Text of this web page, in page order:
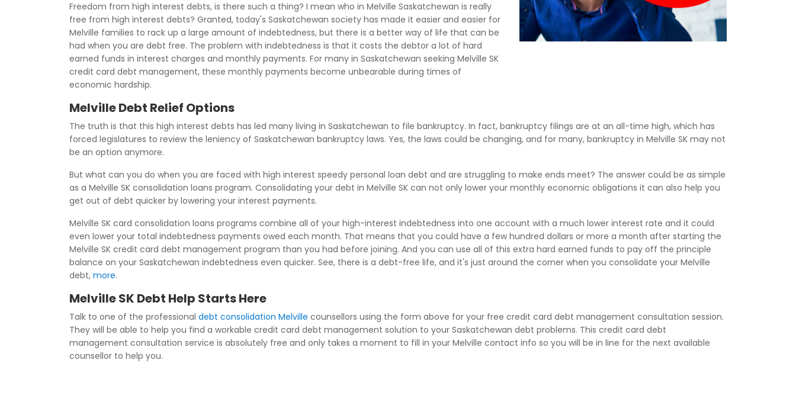
Freedom from high interest debts, is there such a thing? I mean who in Melville Saskatchewan is really
free from high interest debts? Granted, today's Saskatchewan society has made it easier and easier for
Melville families to rack up a large amount of indebtedness, but there is a better way of life that can be
had when you are debt free. The problem with indebtedness is that it costs the debtor a lot of hard
earned funds in interest charges and monthly payments. For many in Saskatchewan seeking Melville SK
credit card debt management, these monthly payments become unbearable during times of
economic hardship.
Melville Debt Relief Options
The truth is that this high interest debts has led many living in Saskatchewan to file bankruptcy. In fact, bankruptcy filings are at an all-time high, which has
forced legislatures to review the leniency of Saskatchewan bankruptcy laws. Yes, the laws could be changing, and for many, bankruptcy in Melville SK may not
be an option anymore.
But what can you do when you are faced with high interest speedy personal loan debt and are struggling to make ends meet? The answer could be as simple
as a Melville SK consolidation loans program. Consolidating your debt in Melville SK can not only lower your monthly economic obligations it can also help you
get out of debt quicker by lowering your interest payments.
Melville SK card consolidation loans programs combine all of your high-interest indebtedness into one account with a much lower interest rate and it could
even lower your total indebtedness payments owed each month. That means that you could have a few hundred dollars or more a month after starting the
Melville SK credit card debt management program than you had before joining. And you can use all of this extra hard earned funds to pay off the principle
balance on your Saskatchewan indebtedness even quicker. See, there is a debt-free life, and it's just around the corner when you consolidate your Melville
debt, more.
Melville SK Debt Help Starts Here
Talk to one of the professional debt consolidation Melville counsellors using the form above for your free credit card debt management consultation session.
They will be able to help you find a workable credit card debt management solution to your Saskatchewan debt problems. This credit card debt
management consultation service is absolutely free and only takes a moment to fill in your Melville contact info so you will be in line for the next available
counsellor to help you.